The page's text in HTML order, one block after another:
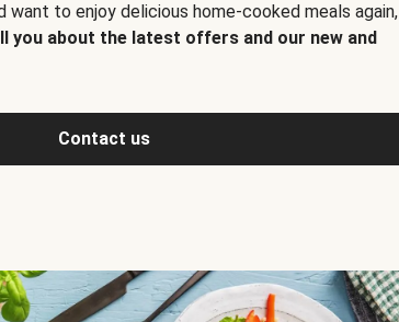
want to enjoy delicious home-cooked meals again,
you about the latest offers and our new and
Contact us